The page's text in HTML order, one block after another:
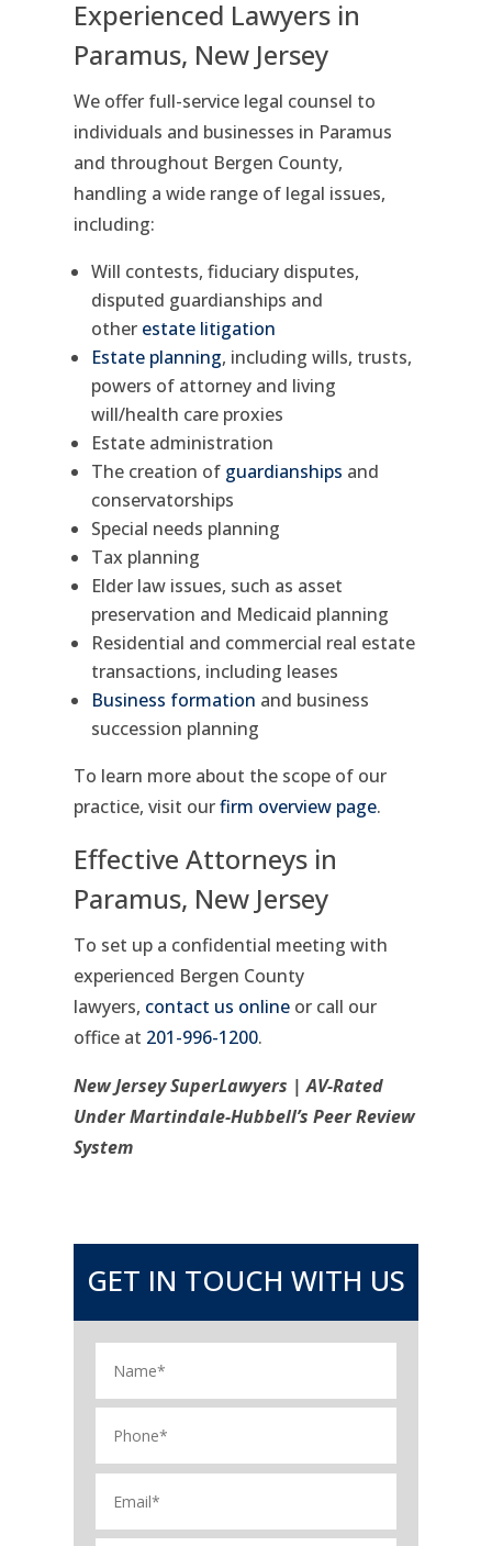
Experienced Lawyers in
Paramus, New Jersey
We offer full-service legal counsel to
individuals and businesses in Paramus
and throughout Bergen County,
handling a wide range of legal issues,
including:
Will contests, fiduciary disputes,
disputed guardianships and
other estate litigation
Estate planning, including wills, trusts,
powers of attorney and living
will/health care proxies
Estate administration
The creation of guardianships and
conservatorships
Special needs planning
Tax planning
Elder law issues, such as asset
preservation and Medicaid planning
Residential and commercial real estate
transactions, including leases
Business formation and business
succession planning
To learn more about the scope of our
practice, visit ourfirm overview page.
Effective Attorneys in
Paramus, New Jersey
To set up a confidential meeting with
experienced Bergen County
lawyers, contact us online or call our
office at 201-996-1200.
New Jersey SuperLawyers | AV-Rated
Under Martindale-Hubbell’s Peer Review
System
GET IN TOUCH WITH US